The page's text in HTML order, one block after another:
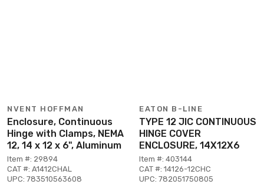
NVENT HOFFMAN
Enclosure, Continuous
Hinge with Clamps, NEMA
12, 14 x 12 x 6", Aluminum
Item #: 29894
CAT #: A1412CHAL
UPC: 783510563608
EATON B-LINE
TYPE 12 JIC CONTINUOUS
HINGE COVER
ENCLOSURE, 14X12X6
Item #: 403144
CAT #: 14126-12CHC
UPC: 782051750805